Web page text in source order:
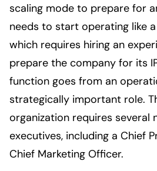
scaling mode to prepare for
needs to start operating like
which requires hiring an
prepare the company for its
function goes from an
strategically important role.
organization requires several
executives, including a Chief
Chief Marketing Officer.